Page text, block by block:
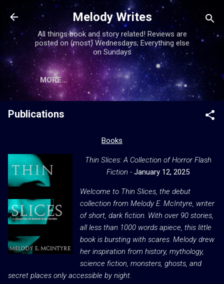
Skip to main content
Melody Writes
All things book and story related! Reviews are
posted on (most) Wednesdays; Everything else
on Sundays
MORE…
Publications
Books
Thin Slices: A Collection of Horror Flash
Fiction - January 12, 2025
Welcome to Thin Slices , the debut
collection from Melody E. McIntyre, writer
of short, dark fiction. With over 90 stories,
all less than 1000 words apiece, this little
book is bursting with scares. Melody drew
her inspiration from history, mythology,
science fiction, monsters, ghosts, and
secret places only accessible by night.